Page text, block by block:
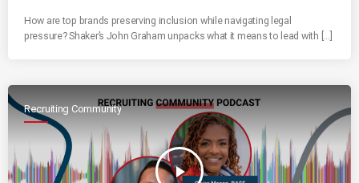
How are top brands preserving inclusion while navigating legal
pressure? Shaker’s John Graham unpacks what it means to lead with […]
Recruiting Community
play_arrow